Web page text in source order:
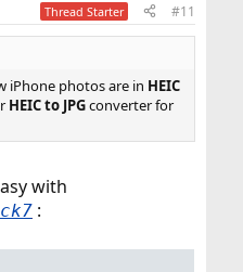
Thread Starter #11
iPhone photos are in HEIC
HEIC to JPGconverter for
with
: